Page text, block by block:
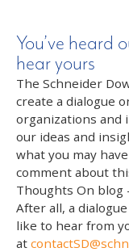
You’ve heard
hear yours
The Schneider
create a dialogue
organizations and
our ideas and
what you may
comment about
Thoughts On blog
After all, a
like to hear from
at